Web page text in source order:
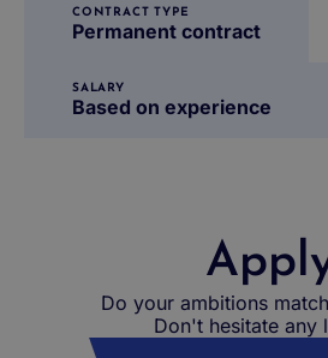
CONTRACT TYPE
Permanent contract
SALARY
Based on experience
Do your ambitions
Don't hesitate any